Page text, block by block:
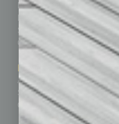
Homepage
Business Events
Subscribe
Contact Us
Marketing Services
Advertise
Submit Ad
Custom Content
Departments